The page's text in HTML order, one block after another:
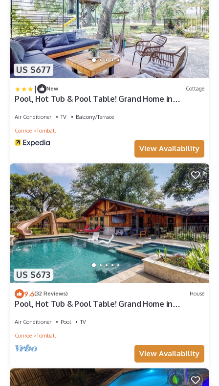
US $677
| New Cottage
Pool, Hot Tub & Pool Table! Grand Home in
Air Conditioner TV
Balcony/Terrace
Conroe
Tomball
View Availability
US $673
9.6(32 Reviews) House
Pool, Hot Tub & Pool Table! Grand Home in
Air Conditioner Pool
TV
Conroe
Tomball
View Availability